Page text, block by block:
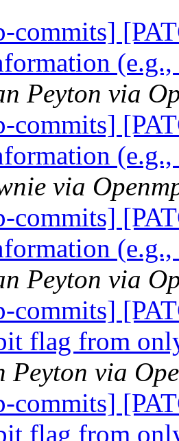
commits]
Peyton via
commits]
via
commits]
Peyton via
commits]
flag from
Peyton via
commits]
flag from